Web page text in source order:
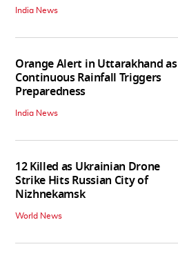
India News
Orange Alert in Uttarakhand as
Continuous Rainfall Triggers
Preparedness
India News
12 Killed as Ukrainian Drone
Strike Hits Russian City of
Nizhnekamsk
World News